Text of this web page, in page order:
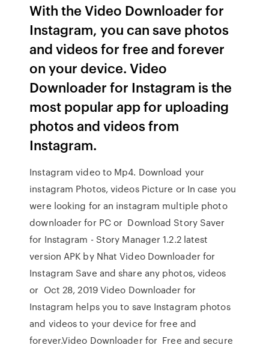
With the Video Downloader for
Instagram, you can save photos
and videos for free and forever
on your device. Video
Downloader for Instagram is the
most popular app for uploading
photos and videos from
Instagram.
Instagram video to Mp4. Download your
instagram Photos, videos Picture or In case you
were looking for an instagram multiple photo
downloader for PC or Download Story Saver
for Instagram - Story Manager 1.2.2 latest
version APK by Nhat Video Downloader for
Instagram Save and share any photos, videos
or Oct 28, 2019 Video Downloader for
Instagram helps you to save Instagram photos
and videos to your device for free and
forever.Video Downloader for Free and secure